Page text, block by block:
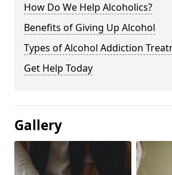
How Do We Help Alcoholics?
Benefits of Giving Up Alcohol
Types of Alcohol Addiction
Get Help Today
Gallery